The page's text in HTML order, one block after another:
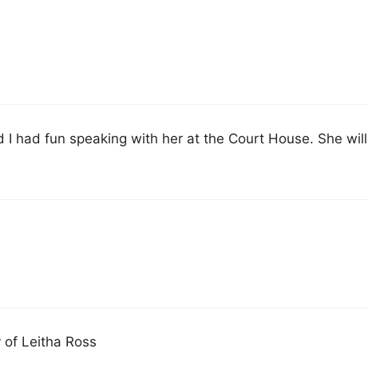
I had fun speaking with her at the Court House. She will
Leitha Ross